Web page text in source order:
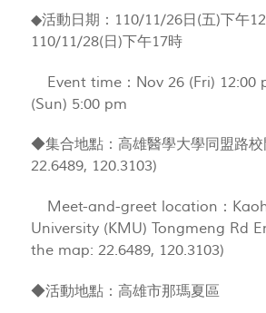
◆活動日期：110/11/26日(五)下午
110/11/28(日)下午17時
Event time：Nov 26 (Fri) 12:00
(Sun) 5:00 pm
◆集合地點：高雄醫學大學同盟路校
22.6489, 120.3103)
Meet-and-greet location：
University (KMU) Tongmeng Rd
the map: 22.6489, 120.3103)
◆活動地點：高雄市那瑪夏區